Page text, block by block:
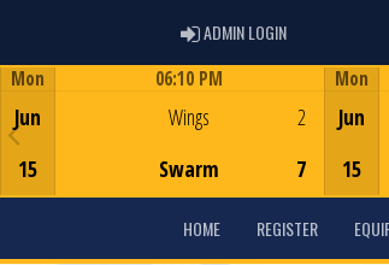
ADMIN LOGINADMIN LOGIN
Mon
Jun
15
06:10 PM
Wings
Swarm
2
7
Mon
Jun
15
HOME REGISTER